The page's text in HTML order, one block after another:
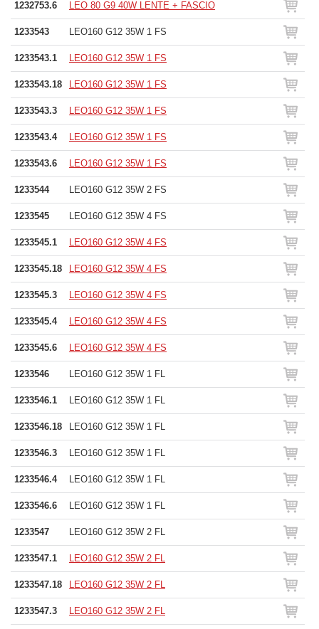
1232753.6 LEO 80 G9 40W LENTE + FASCIO
1233543 LEO160 G12 35W 1 FS
1233543.1 LEO160 G12 35W 1 FS
1233543.18 LEO160 G12 35W 1 FS
1233543.3 LEO160 G12 35W 1 FS
1233543.4 LEO160 G12 35W 1 FS
1233543.6 LEO160 G12 35W 1 FS
1233544 LEO160 G12 35W 2 FS
1233545 LEO160 G12 35W 4 FS
1233545.1 LEO160 G12 35W 4 FS
1233545.18 LEO160 G12 35W 4 FS
1233545.3 LEO160 G12 35W 4 FS
1233545.4 LEO160 G12 35W 4 FS
1233545.6 LEO160 G12 35W 4 FS
1233546 LEO160 G12 35W 1 FL
1233546.1 LEO160 G12 35W 1 FL
1233546.18 LEO160 G12 35W 1 FL
1233546.3 LEO160 G12 35W 1 FL
1233546.4 LEO160 G12 35W 1 FL
1233546.6 LEO160 G12 35W 1 FL
1233547 LEO160 G12 35W 2 FL
1233547.1 LEO160 G12 35W 2 FL
1233547.18 LEO160 G12 35W 2 FL
1233547.3 LEO160 G12 35W 2 FL